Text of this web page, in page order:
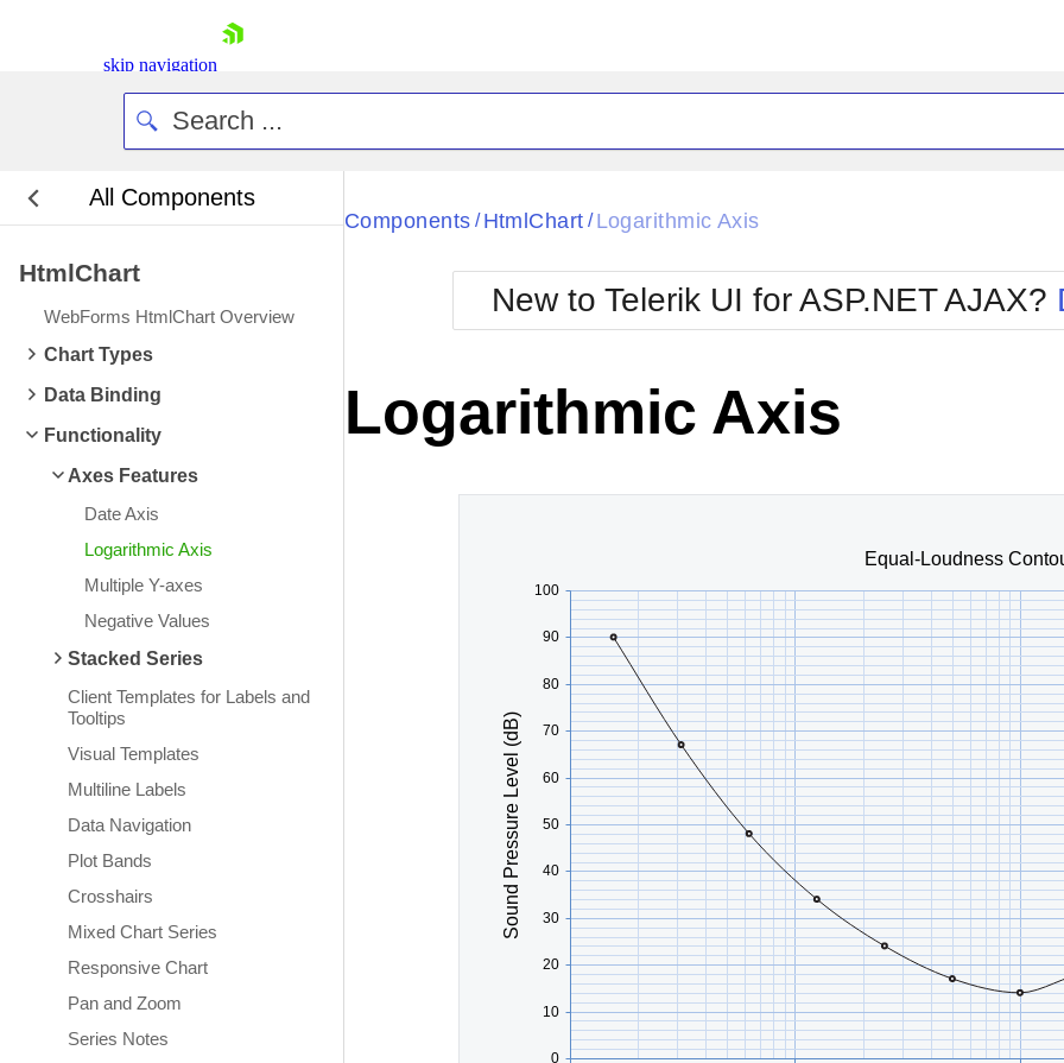
skip navigation
Request Trial
All Components
HtmlChart
WebForms HtmlChart Overview
Chart Types
Data Binding
Functionality
Axes Features
Date Axis
Logarithmic Axis
Multiple Y-axes
Negative Values
Stacked Series
Client Templates for Labels and
Tooltips
Visual Templates
Multiline Labels
Data Navigation
Plot Bands
Crosshairs
Mixed Chart Series
Responsive Chart
Pan and Zoom
Series Notes
Black
BlackMetroTouch
Bootstrap
Default
Glow
Metro
MetroTouch
Office2007
Office2010Blue
Office2010Silver
Components / HtmlChart / Logarithmic Axis
New to Telerik UI for ASP.NET AJAX?
Logarithmic Axis
0
10
20
30
40
50
60
70
80
90
100
Sound Pressure Level (dB)
Equal-Loudness